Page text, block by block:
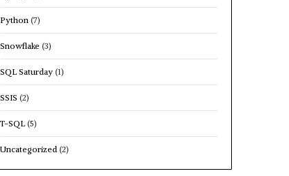
Python (7)
Snowflake (3)
SQL Saturday(1)
SSIS (2)
T-SQL(5)
Uncategorized (2)